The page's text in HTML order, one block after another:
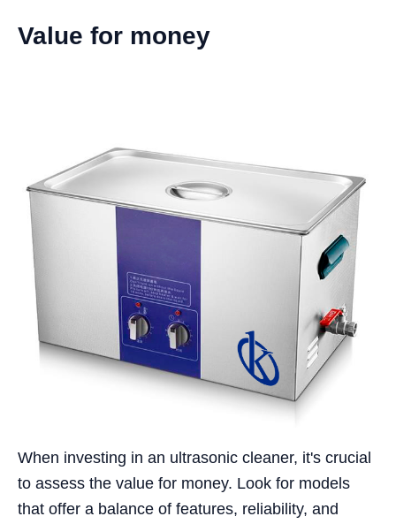
Value for money
When investing in an ultrasonic cleaner, it's crucial
to assess the value for money. Look for models
that offer a balance of features, reliability, and